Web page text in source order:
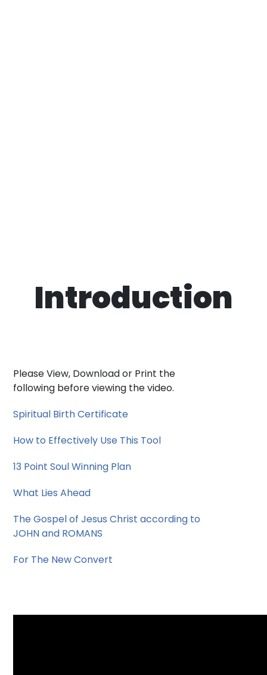
Introduction
Please View, Download or Print the
following before viewing the video.
Spiritual Birth Certificate
How to Effectively Use This Tool
13 Point Soul Winning Plan
What Lies Ahead
The Gospel of Jesus Christ according to
JOHN and ROMANS
For The New Convert